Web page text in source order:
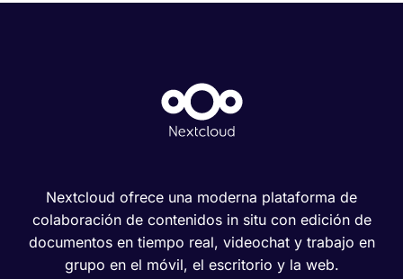
Nextcloud ofrece una moderna plataforma de
colaboración de contenidos in situ con edición de
documentos en tiempo real, videochat y trabajo en
grupo en el móvil, el escritorio y la web.